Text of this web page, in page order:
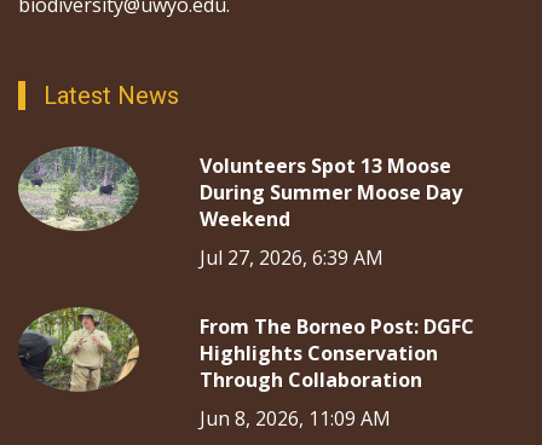
Latest News
Volunteers Spot 13 Moose
During Summer Moose Day
Weekend
Jul 27, 2026, 6:39 AM
From The Borneo Post: DGFC
Highlights Conservation
Through Collaboration
Jun 8, 2026, 11:09 AM